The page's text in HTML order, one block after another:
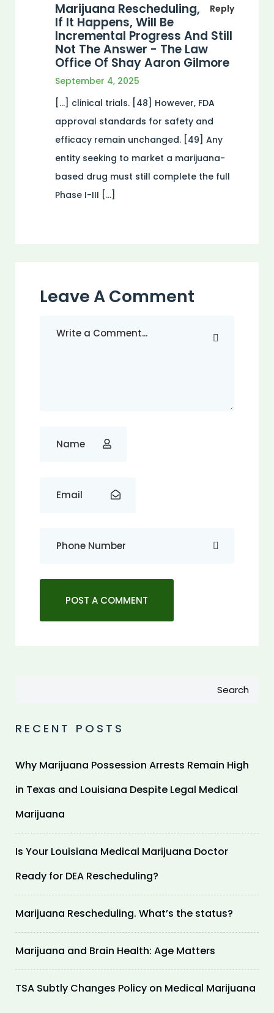
Reply
Marijuana Rescheduling,
If It Happens, Will Be
Incremental Progress And Still
Not The Answer - The Law
Office Of Shay Aaron Gilmore
September 4, 2025
[…] clinical trials. [48] However, FDA
approval standards for safety and
efficacy remain unchanged. [49] Any
entity seeking to market a marijuana-
based drug must still complete the full
Phase I-III […]
Leave A Comment
Search
RECENT POSTS
Why Marijuana Possession Arrests Remain High
in Texas and Louisiana Despite Legal Medical
Marijuana
Is Your Louisiana Medical Marijuana Doctor
Ready for DEA Rescheduling?
Marijuana Rescheduling. What’s the status?
Marijuana and Brain Health: Age Matters
TSA Subtly Changes Policy on Medical Marijuana